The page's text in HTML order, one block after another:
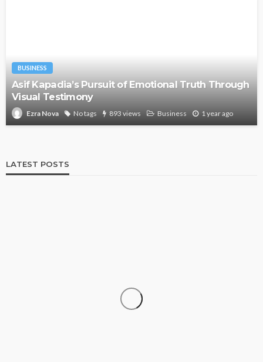
BUSINESS
Asif Kapadia’s Pursuit of Emotional Truth Through
Visual Testimony
Ezra Nova No tags 893 views Business 1 year ago
LATEST POSTS